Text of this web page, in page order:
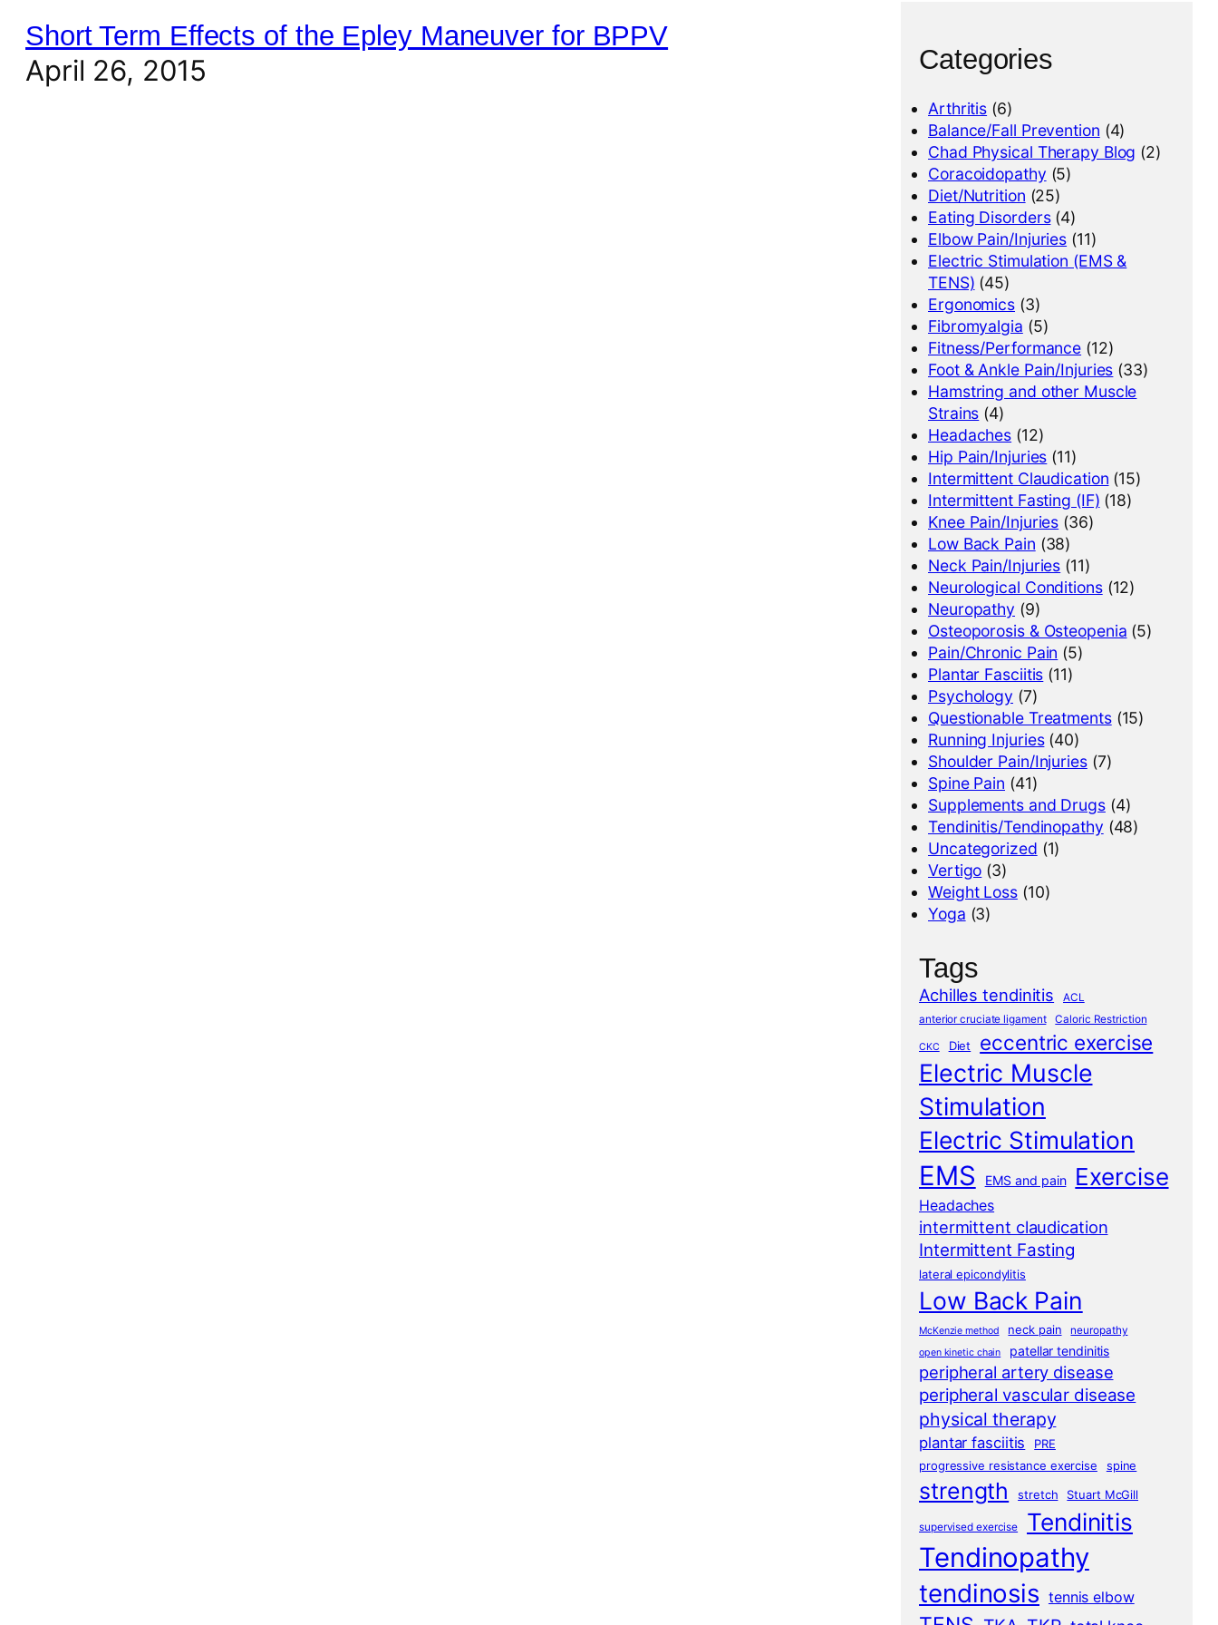
Short Term Effects of the Epley Maneuver for BPPV
April 26, 2015 Categories
Arthritis (6)
Balance/Fall Prevention (4)
Chad Physical Therapy Blog (2)
Coracoidopathy (5)
Diet/Nutrition (25)
Eating Disorders(4)
Elbow Pain/Injuries (11)
Electric Stimulation (EMS &
TENS) (45)
Ergonomics (3)
Fibromyalgia (5)
Fitness/Performance (12)
Foot & Ankle Pain/Injuries (33)
Hamstring and other Muscle
Strains (4)
Headaches (12)
Hip Pain/Injuries (11)
Intermittent Claudication (15)
Intermittent Fasting (IF) (18)
Knee Pain/Injuries (36)
Low Back Pain (38)
Neck Pain/Injuries (11)
Neurological Conditions(12)
Neuropathy (9)
Osteoporosis & Osteopenia (5)
Pain/Chronic Pain (5)
Plantar Fasciitis (11)
Psychology (7)
Questionable Treatments(15)
Running Injuries(40)
Shoulder Pain/Injuries(7)
Spine Pain (41)
Supplements and Drugs(4)
Tendinitis/Tendinopathy (48)
Uncategorized (1)
Vertigo (3)
Weight Loss(10)
Yoga (3)
Tags
Achilles tendinitis
ACL
anterior cruciate ligament
Caloric Restriction
CKC Diet eccentric exercise
Electric Muscle
Stimulation
Electric Stimulation
EMS EMS and pain Exercise
Headaches
intermittent claudication
Intermittent Fasting
lateral epicondylitis
Low Back Pain
McKenzie method neck pain neuropathy
open kinetic chain patellar tendinitis
peripheral artery disease
peripheral vascular disease
physical therapy
plantar fasciitis
PRE
progressive resistance exercise
spine
strength stretch Stuart McGill
supervised exercise Tendinitis
Tendinopathy
tendinosis tennis elbow